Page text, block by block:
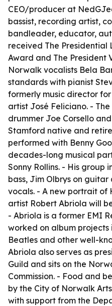
CEO/producer at
bassist, recording artist,
bandleader, educator,
received The Presidential
Award and The President
Norwalk vocalists Bela
standards with pianist
formerly music director
artist José Feliciano. -
drummer Joe Corsello
Stamford native and
performed with Benny
decades-long musical
Sonny Rollins. - His group
bass, Jim Olbrys on
vocals. - A new portrait
artist Robert Abriola will
- Abriola is a former EMI
worked on album projects
Beatles and other well-
Abriola also serves as
Guild and sits on the
Commission. - Food and
by the City of Norwalk
with support from the